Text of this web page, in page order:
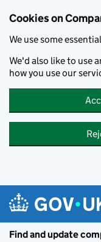
Cookies on
We use some
We'd also like to use
how you use our
Find and update